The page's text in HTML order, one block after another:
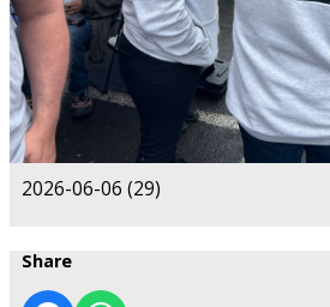
2026-06-06 (29)
Share